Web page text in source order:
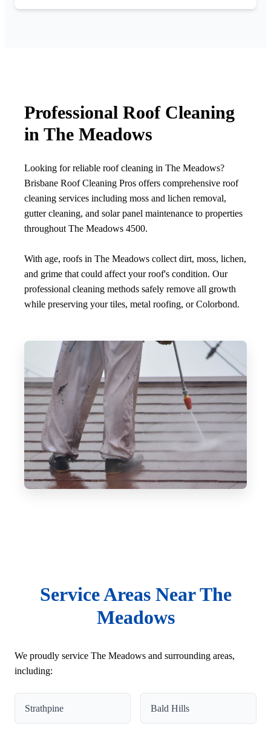
Professional Roof Cleaning
in The Meadows
Looking for reliable roof cleaning in The Meadows?
Brisbane Roof Cleaning Pros offers comprehensive roof
cleaning services including moss and lichen removal,
gutter cleaning, and solar panel maintenance to properties
throughout The Meadows 4500.
With age, roofs in The Meadows collect dirt, moss, lichen,
and grime that could affect your roof's condition. Our
professional cleaning methods safely remove all growth
while preserving your tiles, metal roofing, or Colorbond.
Service Areas Near The
Meadows
We proudly service The Meadows and surrounding areas,
including:
Strathpine Bald Hills